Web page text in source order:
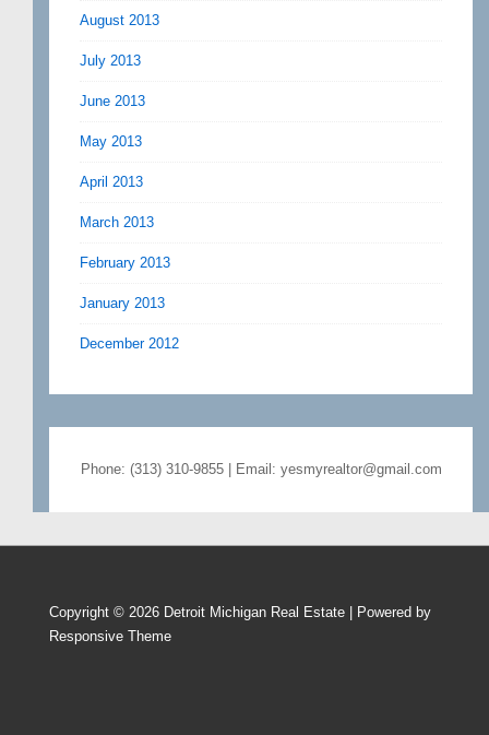
August 2013
July 2013
June 2013
May 2013
April 2013
March 2013
February 2013
January 2013
December 2012
Phone: (313) 310-9855 | Email: yesmyrealtor@gmail.com
Copyright © 2026 Detroit Michigan Real Estate | Powered by
Responsive Theme